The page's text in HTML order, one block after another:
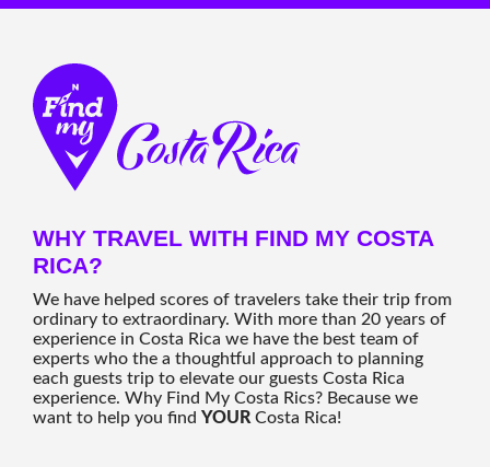
WHY TRAVEL WITH FIND MY COSTA
RICA?
We have helped scores of travelers take their trip from
ordinary to extraordinary. With more than 20 years of
experience in Costa Rica we have the best team of
experts who the a thoughtful approach to planning
each guests trip to elevate our guests Costa Rica
experience. Why Find My Costa Rics? Because we
want to help you find YOUR Costa Rica!